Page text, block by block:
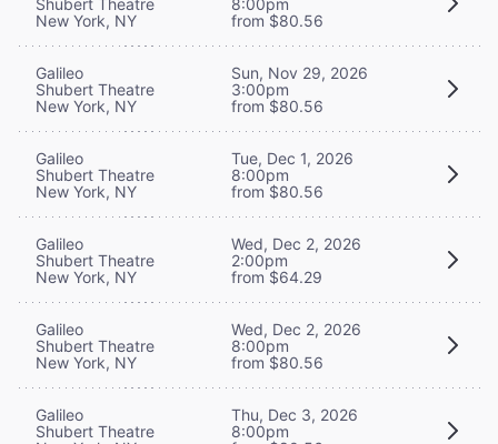
New York, NY
from $80.56
Galileo
Shubert Theatre
New York, NY
Sun, Nov 29, 2026
3:00pm
from $80.56
Galileo
Shubert Theatre
New York, NY
Tue, Dec 1, 2026
8:00pm
from $80.56
Galileo
Shubert Theatre
New York, NY
Wed, Dec 2, 2026
2:00pm
from $64.29
Galileo
Shubert Theatre
New York, NY
Wed, Dec 2, 2026
8:00pm
from $80.56
Galileo
Shubert Theatre
Thu, Dec 3, 2026
8:00pm